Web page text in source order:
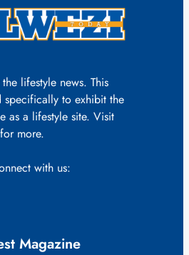
lifestyle news. This
specifically to exhibit the
as a lifestyle site. Visit
more.
with us:
Magazine